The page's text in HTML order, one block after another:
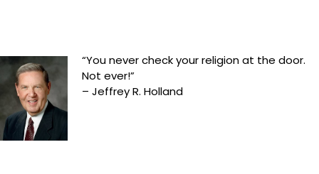
“You never check your religion at the door.
Not ever!”
– Jeffrey R. Holland